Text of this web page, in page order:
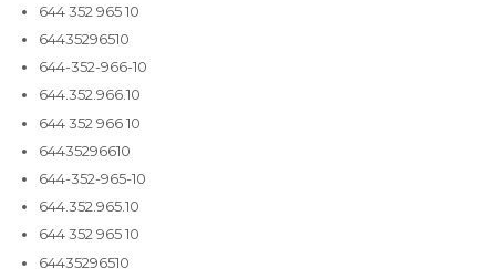
644 352 965 10
64435296510
644-352-966-10
644.352.966.10
644 352 966 10
64435296610
644-352-965-10
644.352.965.10
644 352 965 10
64435296510